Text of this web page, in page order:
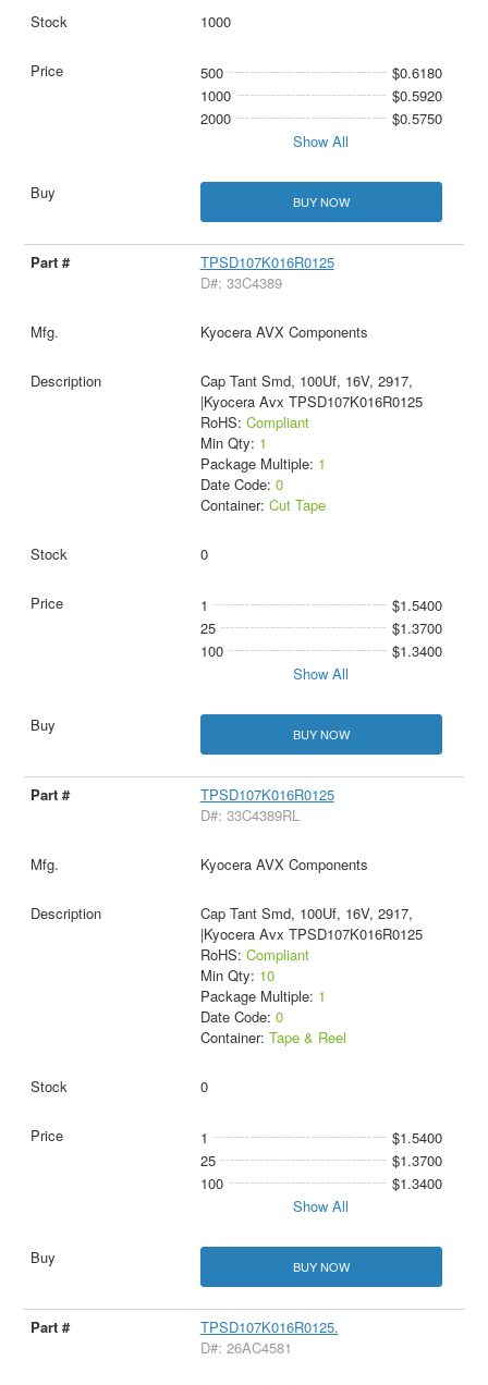
1000
500
$0.6180
1000
$0.5920
2000
$0.5750
Show All
BUY NOW
TPSD107K016R0125
D#: 33C4389
Kyocera AVX Components
Cap Tant Smd, 100Uf, 16V, 2917,
|Kyocera Avx TPSD107K016R0125
RoHS: Compliant
Min Qty: 1
Package Multiple: 1
Date Code: 0
Container: Cut Tape
0
1
$1.5400
25
$1.3700
100
$1.3400
Show All
BUY NOW
TPSD107K016R0125
D#: 33C4389RL
Kyocera AVX Components
Cap Tant Smd, 100Uf, 16V, 2917,
|Kyocera Avx TPSD107K016R0125
RoHS: Compliant
Min Qty: 10
Package Multiple: 1
Date Code: 0
Container: Tape & Reel
0
1
$1.5400
25
$1.3700
100
$1.3400
Show All
BUY NOW
TPSD107K016R0125.
D#: 26AC4581